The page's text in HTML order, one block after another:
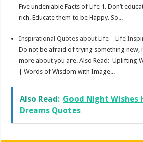
Five undeniable Facts of Life 1. Don’t
rich. Educate them to be Happy. So...
Inspirational Quotes about Life – Life
Do not be afraid of trying something new,
more about you are. Also Read: Uplifting
| Words of Wisdom with Image...
Also Read: Good Night Wishes
Dreams Quotes